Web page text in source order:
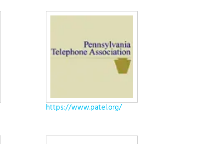
https://www.patel.org/